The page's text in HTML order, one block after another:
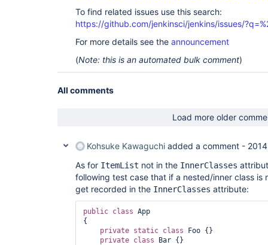
To find related issues use this search:
https://github.com/jenkinsci/jenkins/issues/
For more details see the announcement
(Note: this is an automated bulk comment)
All comments
Load more older
Kohsuke Kawaguchi added a comment -
As for ItemList not in the InnerClasses
following test case that if a nested/inner class is
get recorded in the InnerClasses attribute:
public class App
{
private static class
Foo {}
private class Bar {}